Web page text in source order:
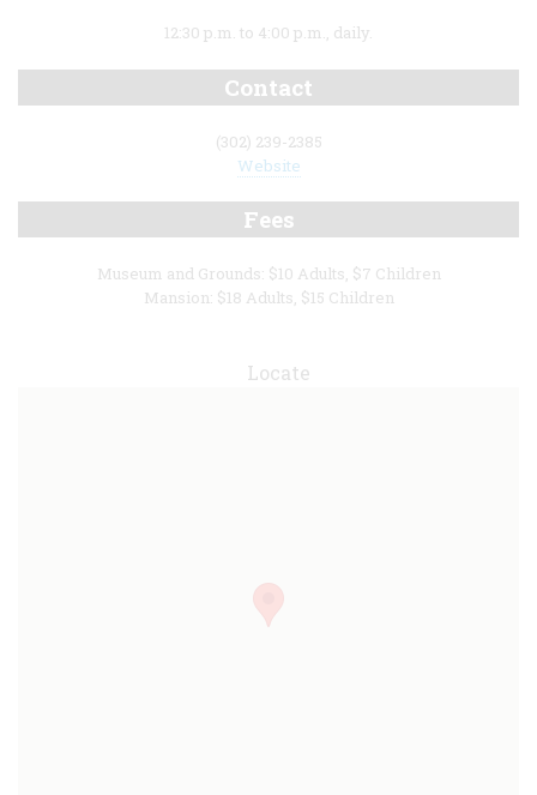
12:30 p.m. to 4:00 p.m., daily.
Contact
(302) 239-2385
Website
Fees
Museum and Grounds: $10 Adults, $7 Children
Mansion: $18 Adults, $15 Children
Locate